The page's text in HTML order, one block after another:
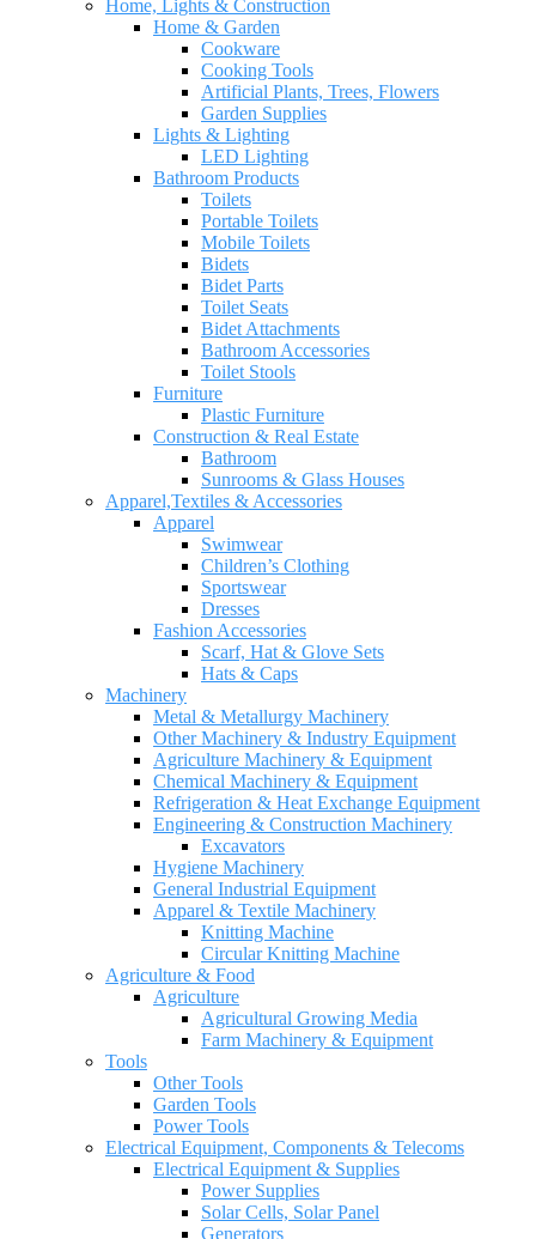
Home, Lights & Construction
Home & Garden
Cookware
Cooking Tools
Artificial Plants, Trees, Flowers
Garden Supplies
Lights & Lighting
LED Lighting
Bathroom Products
Toilets
Portable Toilets
Mobile Toilets
Bidets
Bidet Parts
Toilet Seats
Bidet Attachments
Bathroom Accessories
Toilet Stools
Furniture
Plastic Furniture
Construction & Real Estate
Bathroom
Sunrooms & Glass Houses
Apparel,Textiles & Accessories
Apparel
Swimwear
Children’s Clothing
Sportswear
Dresses
Fashion Accessories
Scarf, Hat & Glove Sets
Hats & Caps
Machinery
Metal & Metallurgy Machinery
Other Machinery & Industry Equipment
Agriculture Machinery & Equipment
Chemical Machinery & Equipment
Refrigeration & Heat Exchange Equipment
Engineering & Construction Machinery
Excavators
Hygiene Machinery
General Industrial Equipment
Apparel & Textile Machinery
Knitting Machine
Circular Knitting Machine
Agriculture & Food
Agriculture
Agricultural Growing Media
Farm Machinery & Equipment
Tools
Other Tools
Garden Tools
Power Tools
Electrical Equipment, Components & Telecoms
Electrical Equipment & Supplies
Power Supplies
Solar Cells, Solar Panel
Generators